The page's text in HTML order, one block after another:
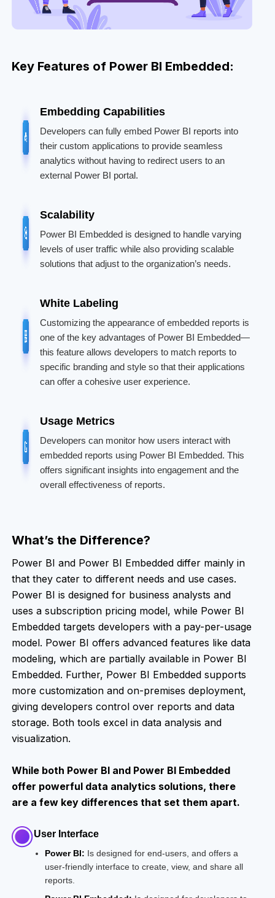
Key Features of Power BI Embedded:
Embedding Capabilities
Developers can fully embed Power BI reports into
their custom applications to provide seamless
analytics without having to redirect users to an
external Power BI portal.
Scalability
Power BI Embedded is designed to handle varying
levels of user traffic while also providing scalable
solutions that adjust to the organization’s needs.
White Labeling
Customizing the appearance of embedded reports is
one of the key advantages of Power BI Embedded—
this feature allows developers to match reports to
specific branding and style so that their applications
can offer a cohesive user experience.
Usage Metrics
Developers can monitor how users interact with
embedded reports using Power BI Embedded. This
offers significant insights into engagement and the
overall effectiveness of reports.
What’s the Difference?
Power BI and Power BI Embedded differ mainly in
that they cater to different needs and use cases.
Power BI is designed for business analysts and
uses a subscription pricing model, while Power BI
Embedded targets developers with a pay-per-usage
model. Power BI offers advanced features like data
modeling, which are partially available in Power BI
Embedded. Further, Power BI Embedded supports
more customization and on-premises deployment,
giving developers control over reports and data
storage. Both tools excel in data analysis and
visualization.
While both Power BI and Power BI Embedded
offer powerful data analytics solutions, there
are a few key differences that set them apart.
User Interface
Power BI: Is designed for end-users, and offers a
user-friendly interface to create, view, and share all
reports.